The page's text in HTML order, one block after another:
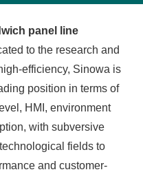
panel line
to the research and
efficiency, Sinowa is
position in terms of
HMI, environment
with subversive
fields to
and customer-